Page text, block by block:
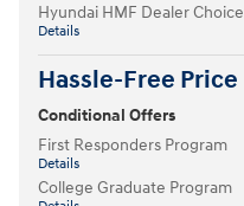
Hyundai HMF Dealer Choice
Details
Hassle-Free Price
Conditional Offers
First Responders Program
Details
College Graduate Program